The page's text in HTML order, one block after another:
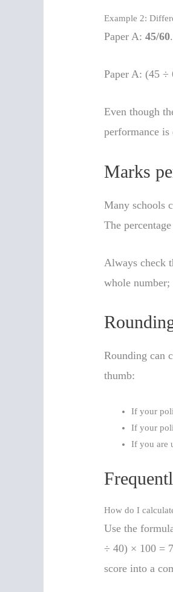
Example 2:
Paper A:45/60
Paper A: (45 ÷
Even though
performance is
Marks
Many schools
The
Always check
whole number;
Rounding can
thumb:
If your
If your
If you are
How do I
Use the
÷ 40) × 100 =
score into a